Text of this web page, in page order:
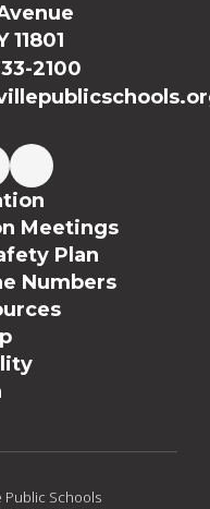
2100
Meetings
Plan
Numbers
Public Schools